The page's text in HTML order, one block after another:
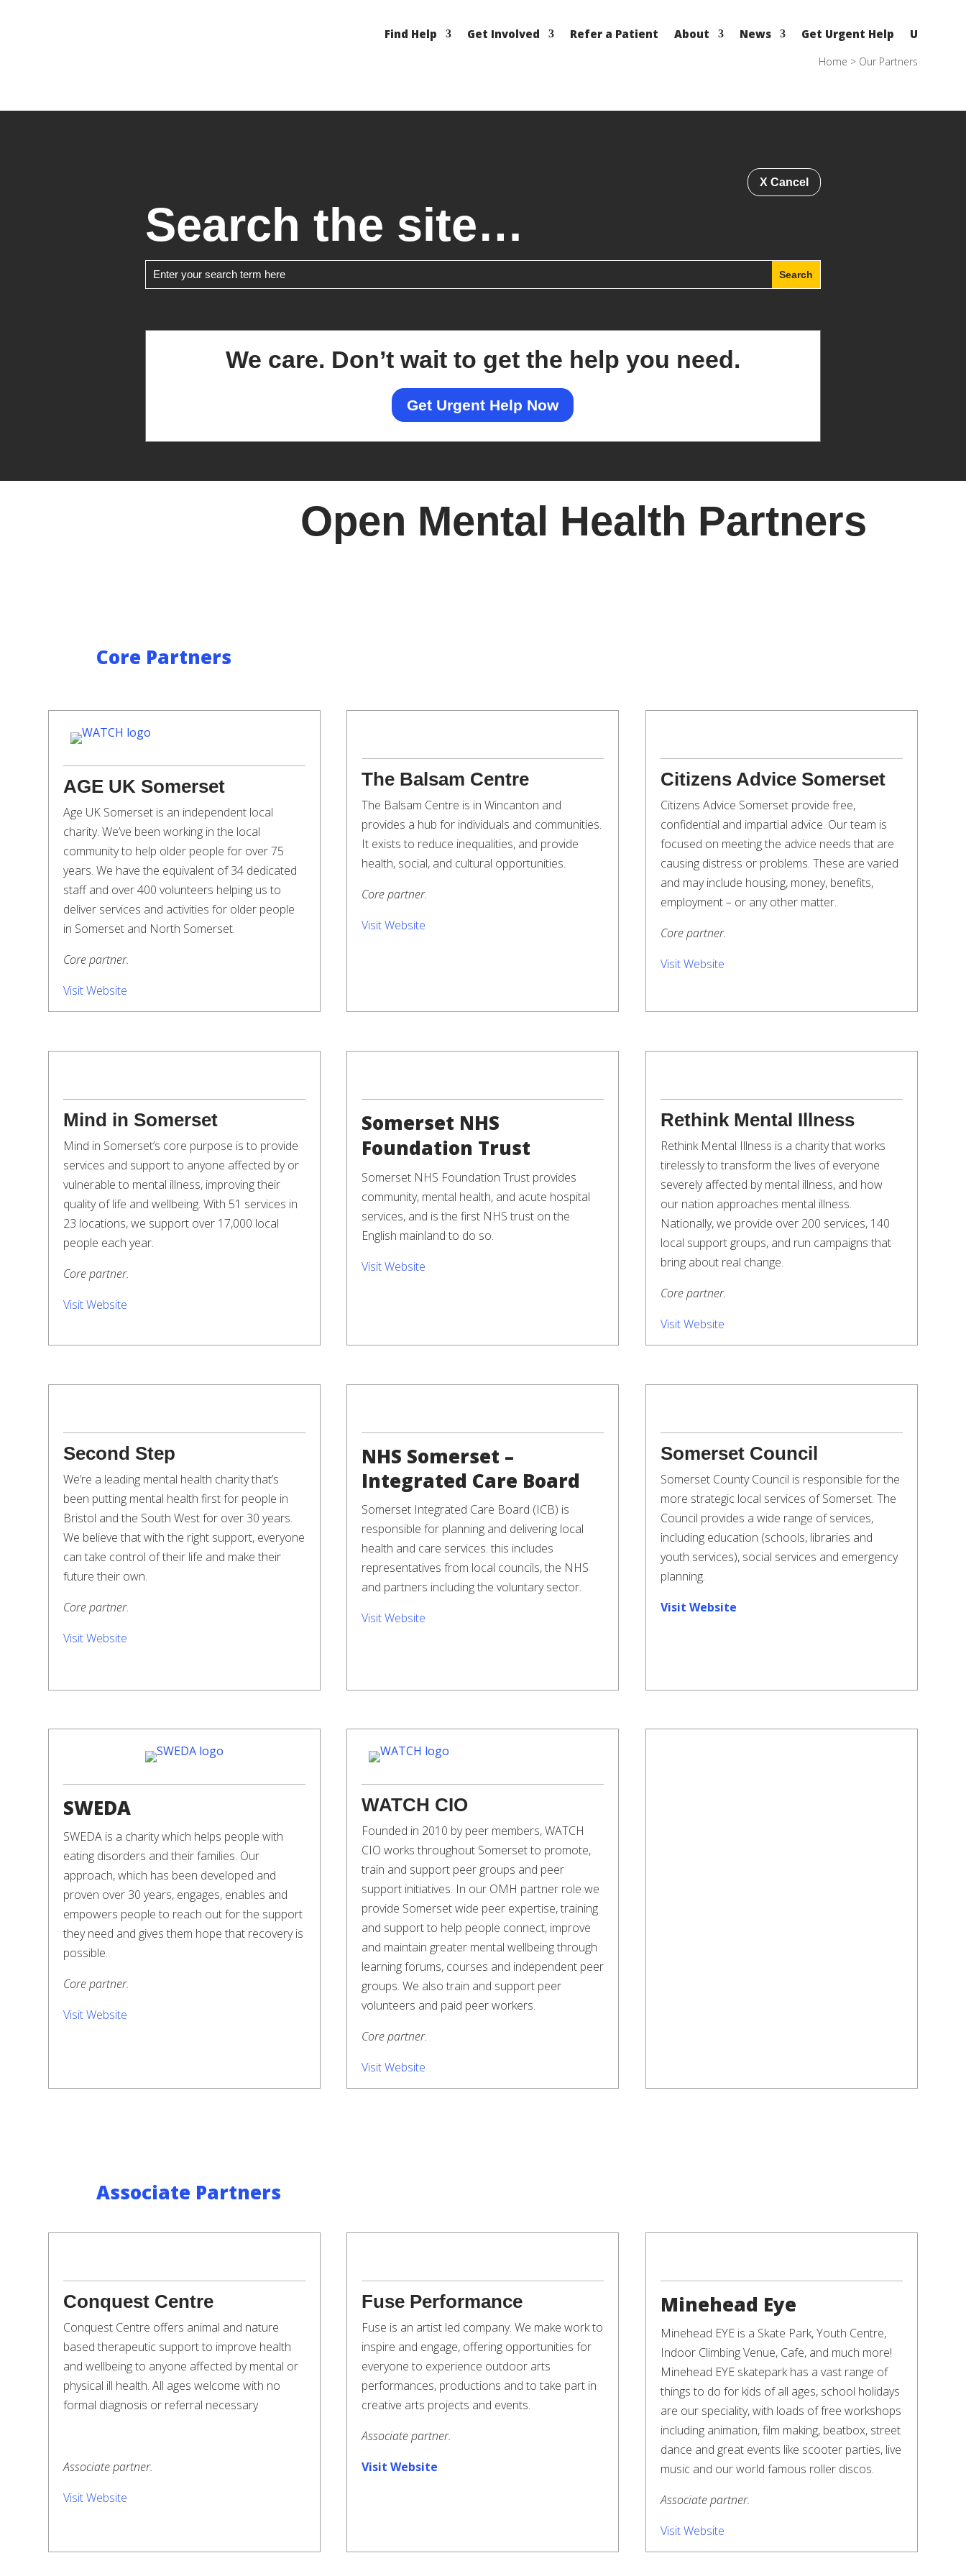
Find Help Get Involved Refer a Patient About News Get Urgent Help U
Home > Our Partners
X Cancel
Search the site…
We care. Don’t wait to get the help you need.
Get Urgent Help Now
Open Mental Health Partners
Core Partners
AGE UK Somerset
Age UK Somerset is an independent local
charity. We’ve been working in the local
community to help older people for over 75
years. We have the equivalent of 34 dedicated
staff and over 400 volunteers helping us to
deliver services and activities for older people
in Somerset and North Somerset.
Core partner.
Visit Website
The Balsam Centre
The Balsam Centre is in Wincanton and
provides a hub for individuals and communities.
It exists to reduce inequalities, and provide
health, social, and cultural opportunities.
Core partner.
Visit Website
Citizens Advice Somerset
Citizens Advice Somerset provide free,
confidential and impartial advice. Our team is
focused on meeting the advice needs that are
causing distress or problems. These are varied
and may include housing, money, benefits,
employment – or any other matter.
Core partner.
Visit Website
Mind in Somerset
Mind in Somerset’s core purpose is to provide
services and support to anyone affected by or
vulnerable to mental illness, improving their
quality of life and wellbeing. With 51 services in
23 locations, we support over 17,000 local
people each year.
Core partner.
Visit Website
Somerset NHS
Foundation Trust
Somerset NHS Foundation Trust provides
community, mental health, and acute hospital
services, and is the first NHS trust on the
English mainland to do so.
Visit Website
Rethink Mental Illness
Rethink Mental Illness is a charity that works
tirelessly to transform the lives of everyone
severely affected by mental illness, and how
our nation approaches mental illness.
Nationally, we provide over 200 services, 140
local support groups, and run campaigns that
bring about real change.
Core partner.
Visit Website
Second Step
We’re a leading mental health charity that’s
been putting mental health first for people in
Bristol and the South West for over 30 years.
We believe that with the right support, everyone
can take control of their life and make their
future their own.
Core partner.
Visit Website
NHS Somerset –
Integrated Care Board
Somerset Integrated Care Board (ICB) is
responsible for planning and delivering local
health and care services. this includes
representatives from local councils, the NHS
and partners including the voluntary sector.
Visit Website
Somerset Council
Somerset County Council is responsible for the
more strategic local services of Somerset. The
Council provides a wide range of services,
including education (schools, libraries and
youth services), social services and emergency
planning.
Visit Website
SWEDA
SWEDA is a charity which helps people with
eating disorders and their families. Our
approach, which has been developed and
proven over 30 years, engages, enables and
empowers people to reach out for the support
they need and gives them hope that recovery is
possible.
Core partner.
Visit Website
WATCH CIO
Founded in 2010 by peer members, WATCH
CIO works throughout Somerset to promote,
train and support peer groups and peer
support initiatives. In our OMH partner role we
provide Somerset wide peer expertise, training
and support to help people connect, improve
and maintain greater mental wellbeing through
learning forums, courses and independent peer
groups. We also train and support peer
volunteers and paid peer workers.
Core partner.
Visit Website
Associate Partners
Conquest Centre
Conquest Centre offers animal and nature
based therapeutic support to improve health
and wellbeing to anyone affected by mental or
physical ill health. All ages welcome with no
formal diagnosis or referral necessary
Associate partner.
Visit Website
Fuse Performance
Fuse is an artist led company. We make work to
inspire and engage, offering opportunities for
everyone to experience outdoor arts
performances, productions and to take part in
creative arts projects and events.
Associate partner.
Visit Website
Minehead Eye
Minehead EYE is a Skate Park, Youth Centre,
Indoor Climbing Venue, Cafe, and much more!
Minehead EYE skatepark has a vast range of
things to do for kids of all ages, school holidays
are our speciality, with loads of free workshops
including animation, film making, beatbox, street
dance and great events like scooter parties, live
music and our world famous roller discos.
Associate partner.
Visit Website